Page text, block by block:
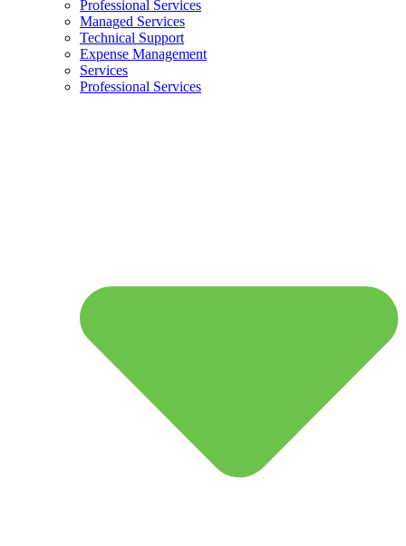
Professional Services
Managed Services
Technical Support
Expense Management
Services
Professional Services